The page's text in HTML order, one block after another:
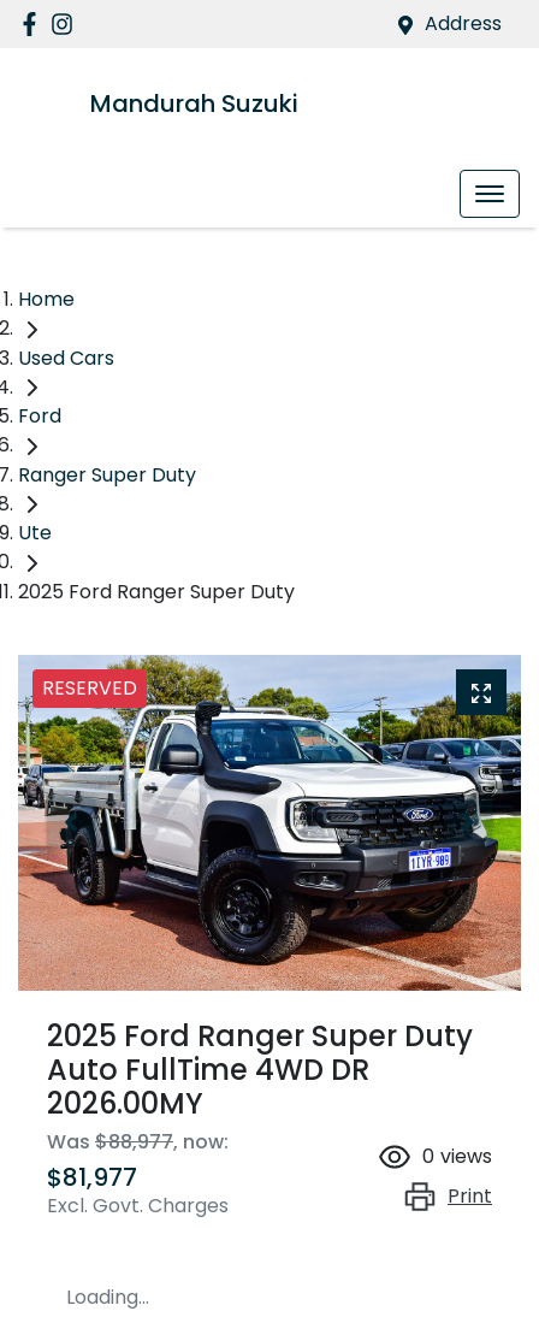
Address
Mandurah Suzuki
Home
Used Cars
Ford
Ranger Super Duty
Ute
2025 Ford Ranger Super Duty
RESERVED
2025 Ford Ranger Super Duty
Auto FullTime 4WD DR
2026.00MY
Was $88,977, now:
$81,977
Excl. Govt. Charges
0 views
Print
Loading...